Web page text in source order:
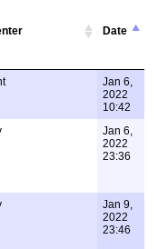
Date
Jan 6,
2022
10:42
Jan 6,
2022
23:36
Jan 9,
2022
23:46